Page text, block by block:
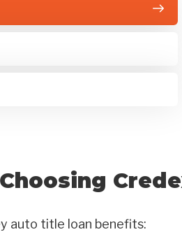
auto title loan benefits: